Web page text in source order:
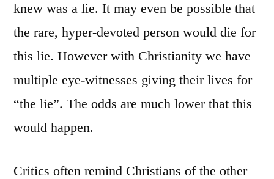
knew was a lie. It may even be possible that
the rare, hyper-devoted person would die for
this lie. However with Christianity we have
multiple eye-witnesses giving their lives for
“the lie”. The odds are much lower that this
would happen.
Critics often remind Christians of the other